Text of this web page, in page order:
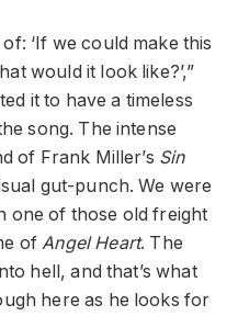
‘If we could make this
would it look like?’,”
it to have a timeless
song. The intense
of Frank Miller’s Sin
gut-punch. We were
one of those old freight
of Angel Heart. The
hell, and that’s what
here as he looks for